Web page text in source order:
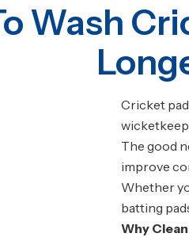
Wash
Cricket
The good
improve
Whether
batting
Why